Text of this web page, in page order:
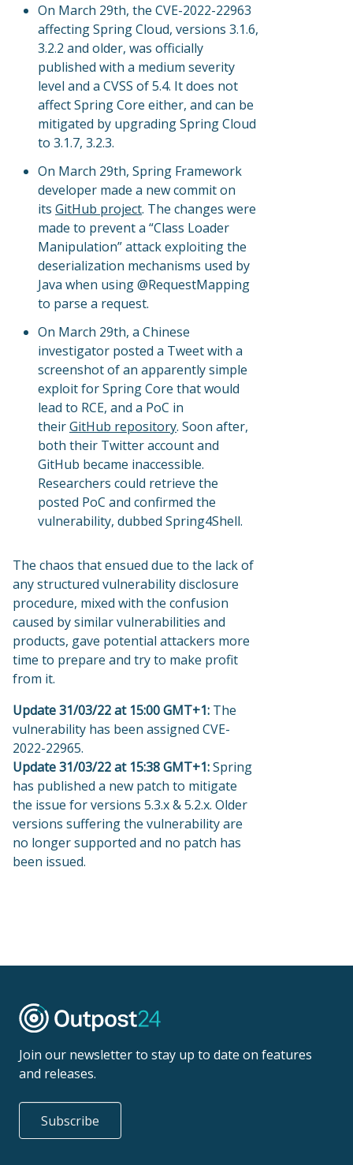
On March 29th, the CVE-2022-22963
affecting Spring Cloud, versions 3.1.6,
3.2.2 and older, was officially
published with a medium severity
level and a CVSS of 5.4. It does not
affect Spring Core either, and can be
mitigated by upgrading Spring Cloud
to 3.1.7, 3.2.3.
On March 29th, Spring Framework
developer made a new commit on
its GitHub project. The changes were
made to prevent a “Class Loader
Manipulation” attack exploiting the
deserialization mechanisms used by
Java when using @RequestMapping
to parse a request.
On March 29th, a Chinese
investigator posted a Tweet with a
screenshot of an apparently simple
exploit for Spring Core that would
lead to RCE, and a PoC in
theirGitHub repository. Soon after,
both their Twitter account and
GitHub became inaccessible.
Researchers could retrieve the
posted PoC and confirmed the
vulnerability, dubbed Spring4Shell.
The chaos that ensued due to the lack of
any structured vulnerability disclosure
procedure, mixed with the confusion
caused by similar vulnerabilities and
products, gave potential attackers more
time to prepare and try to make profit
from it.
Update 31/03/22 at 15:00 GMT+1: The
vulnerability has been assigned CVE-
2022-22965.
Update 31/03/22 at 15:38 GMT+1:Spring
has published a new patch to mitigate
the issue for versions 5.3.x & 5.2.x. Older
versions suffering the vulnerability are
no longer supported and no patch has
been issued.
Join our newsletter to stay up to date on features
and releases.
Subscribe